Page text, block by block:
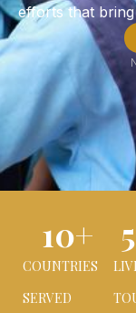
efforts that
COUNTRIES
SERVED
10+